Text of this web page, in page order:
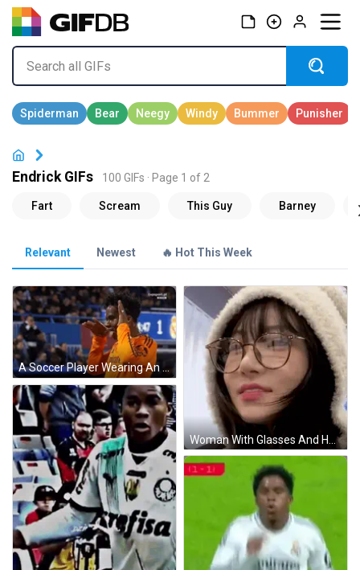
Endrick GIFs 100 GIFs · Page 1 of 2
Relevant Newest 🔥 Hot This Week
A Soccer Player Wearing An Orange Jersey With Emirates On It GIF